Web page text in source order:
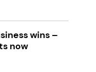
wins –
now